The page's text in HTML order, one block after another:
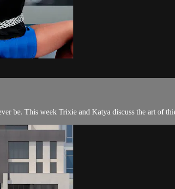
be. This week Trixie and Katya discuss the art of